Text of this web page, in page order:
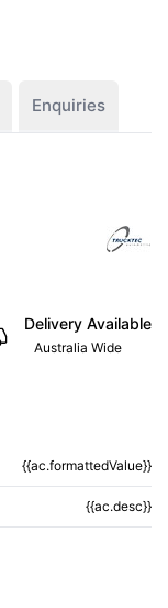
Enquiries
Delivery Available
Australia Wide
{{ac.formattedValue}}
{{ac.desc}}